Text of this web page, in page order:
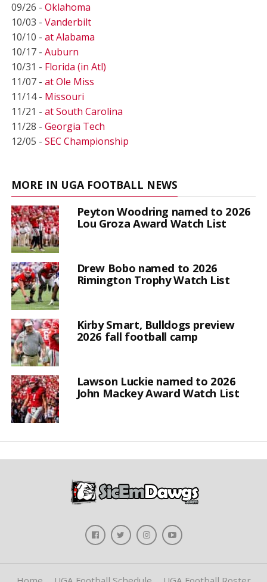
09/26 - Oklahoma
10/03 - Vanderbilt
10/10 - at Alabama
10/17 - Auburn
10/31 - Florida (in Atl)
11/07 - at Ole Miss
11/14 - Missouri
11/21 - at South Carolina
11/28 - Georgia Tech
12/05 - SEC Championship
MORE IN UGA FOOTBALL NEWS
Peyton Woodring named to 2026
Lou Groza Award Watch List
Drew Bobo named to 2026
Rimington Trophy Watch List
Kirby Smart, Bulldogs preview
2026 fall football camp
Lawson Luckie named to 2026
John Mackey Award Watch List